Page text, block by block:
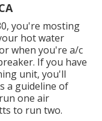
you're mosting
hot water
when you're a/c
If you have
unit, you'll
a guideline of
one air
to run two.